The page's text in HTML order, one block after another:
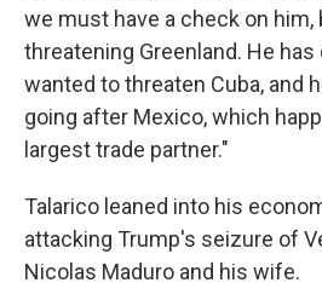
we must have a check on him,
threatening Greenland. He
wanted to threaten Cuba, and
going after Mexico, which
largest trade partner."
Talarico leaned into his
attacking Trump's seizure of
Nicolas Maduro and his wife.